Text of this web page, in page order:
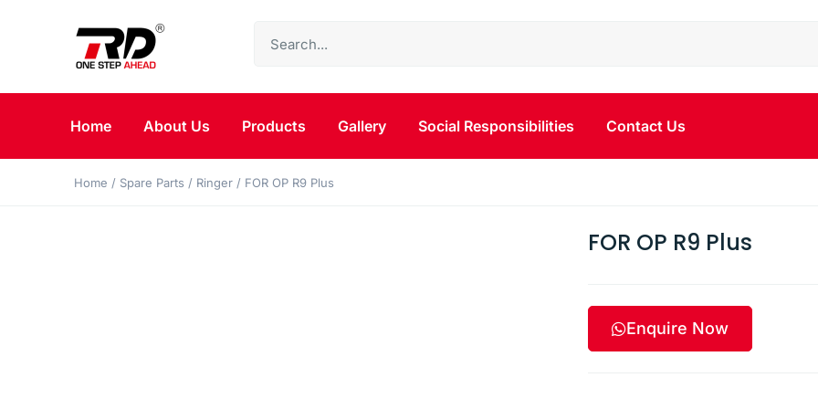
Home About Us Products Gallery Social Responsibilities Contact Us
Home / Spare Parts / Ringer / FOR OP R9 Plus
FOR OP R9 Plus
Enquire Now